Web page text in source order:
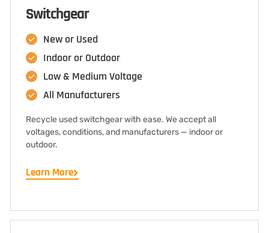
Switchgear
New or Used
Indoor or Outdoor
Low & Medium Voltage
All Manufacturers
Recycle used switchgear with ease. We accept all
voltages, conditions, and manufacturers — indoor or
outdoor.
Learn More